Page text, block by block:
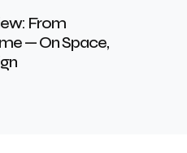
From
— On Space,